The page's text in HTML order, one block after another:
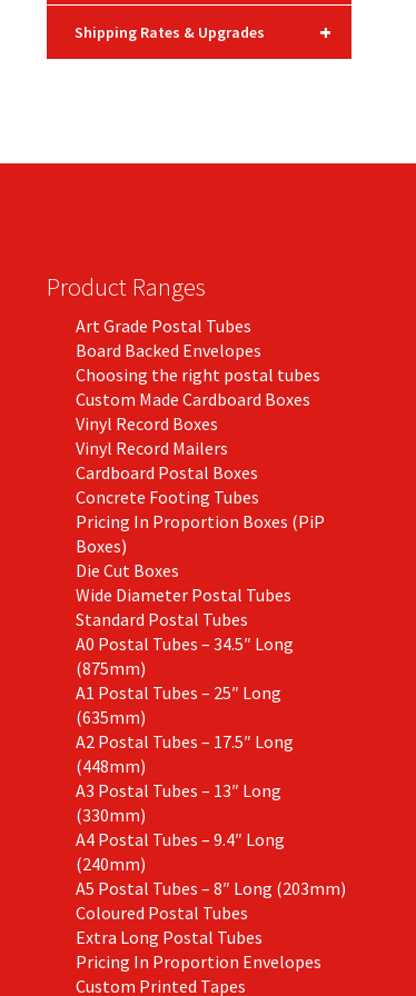
+
Shipping Rates & Upgrades
Product Ranges
Art Grade Postal Tubes
Board Backed Envelopes
Choosing the right postal tubes
Custom Made Cardboard Boxes
Vinyl Record Boxes
Vinyl Record Mailers
Cardboard Postal Boxes
Concrete Footing Tubes
Pricing In Proportion Boxes (PiP
Boxes)
Die Cut Boxes
Wide Diameter Postal Tubes
Standard Postal Tubes
A0 Postal Tubes – 34.5″ Long
(875mm)
A1 Postal Tubes – 25″ Long
(635mm)
A2 Postal Tubes – 17.5″ Long
(448mm)
A3 Postal Tubes – 13″ Long
(330mm)
A4 Postal Tubes – 9.4″ Long
(240mm)
A5 Postal Tubes – 8″ Long (203mm)
Coloured Postal Tubes
Extra Long Postal Tubes
Pricing In Proportion Envelopes
Custom Printed Tapes